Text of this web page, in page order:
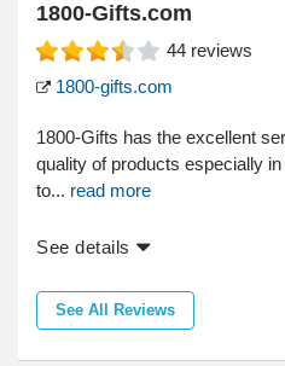
1800-Gifts.com
44 reviews
1800-gifts.com
1800-Gifts has the excellent
quality of products especially
to... read more
See details
See All Reviews